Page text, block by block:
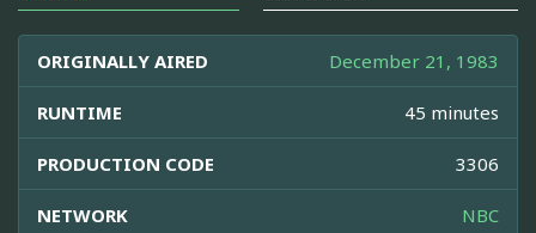
ORIGINALLY AIRED December 21, 1983
RUNTIME 45 minutes
PRODUCTION CODE 3306
NETWORK NBC